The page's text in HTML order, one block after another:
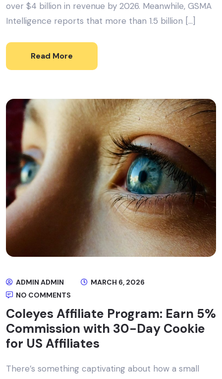
over $4 billion in revenue by 2026. Meanwhile, GSMA
Intelligence reports that more than 1.5 billion […]
Read More
ADMIN ADMIN
MARCH 6, 2026
NO COMMENTS
Coleyes Affiliate Program: Earn 5%
Commission with 30-Day Cookie
for US Affiliates
There’s something captivating about how a small